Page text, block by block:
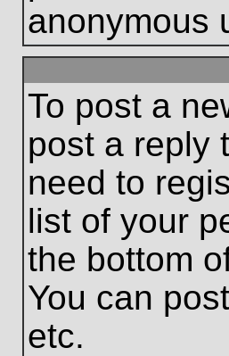
anonymous
To post a
post a reply
need to
list of your
the bottom
You can
etc.